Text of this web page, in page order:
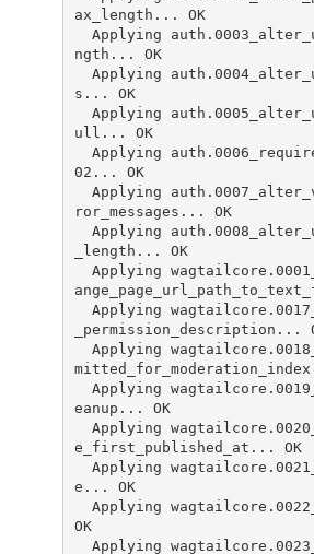
ax_length... OK
ngth... OK
s... OK
ull... OK
02... OK
ror_messages... OK
_length... OK
_permission_description...
eanup... OK
e_first_published_at... OK
e... OK
OK